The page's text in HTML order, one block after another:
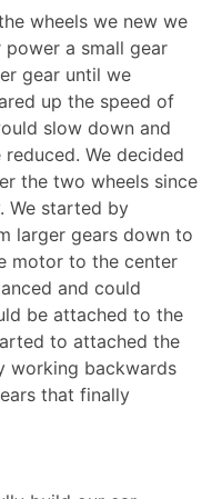
wheels we new we
a small gear
gear until we
up the speed of
slow down and
We decided
the two wheels since
We started by
larger gears down to
motor to the center
and could
be attached to the
to attached the
working backwards
that finally